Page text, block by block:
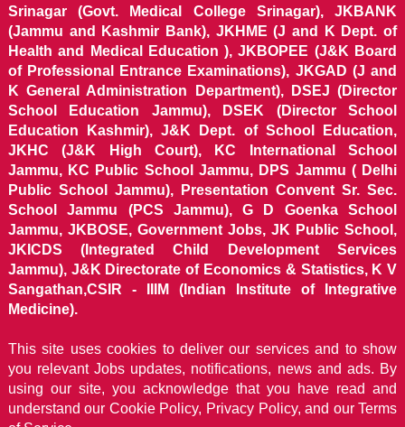
Srinagar (Govt. Medical College Srinagar), JKBANK
(Jammu and Kashmir Bank), JKHME (J and K Dept. of
Health and Medical Education ), JKBOPEE (J&K Board
of Professional Entrance Examinations), JKGAD (J and
K General Administration Department), DSEJ (Director
School Education Jammu), DSEK (Director School
Education Kashmir), J&K Dept. of School Education,
JKHC (J&K High Court), KC International School
Jammu, KC Public School Jammu, DPS Jammu ( Delhi
Public School Jammu), Presentation Convent Sr. Sec.
School Jammu (PCS Jammu), G D Goenka School
Jammu, JKBOSE, Government Jobs, JK Public School,
JKICDS (Integrated Child Development Services
Jammu), J&K Directorate of Economics & Statistics, K V
Sangathan,CSIR - IIIM (Indian Institute of Integrative
Medicine).
This site uses cookies to deliver our services and to show
you relevant Jobs updates, notifications, news and ads. By
using our site, you acknowledge that you have read and
understand our Cookie Policy, Privacy Policy, and our Terms